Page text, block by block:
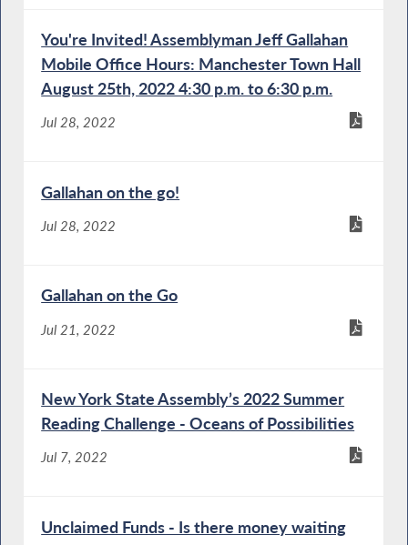
You're Invited! Assemblyman Jeff Gallahan
Mobile Office Hours: Manchester Town Hall
August 25th, 2022 4:30 p.m. to 6:30 p.m.
Jul 28, 2022
Gallahan on the go!
Jul 28, 2022
Gallahan on the Go
Jul 21, 2022
New York State Assembly’s 2022 Summer
Reading Challenge - Oceans of Possibilities
Jul 7, 2022
Unclaimed Funds - Is there money waiting